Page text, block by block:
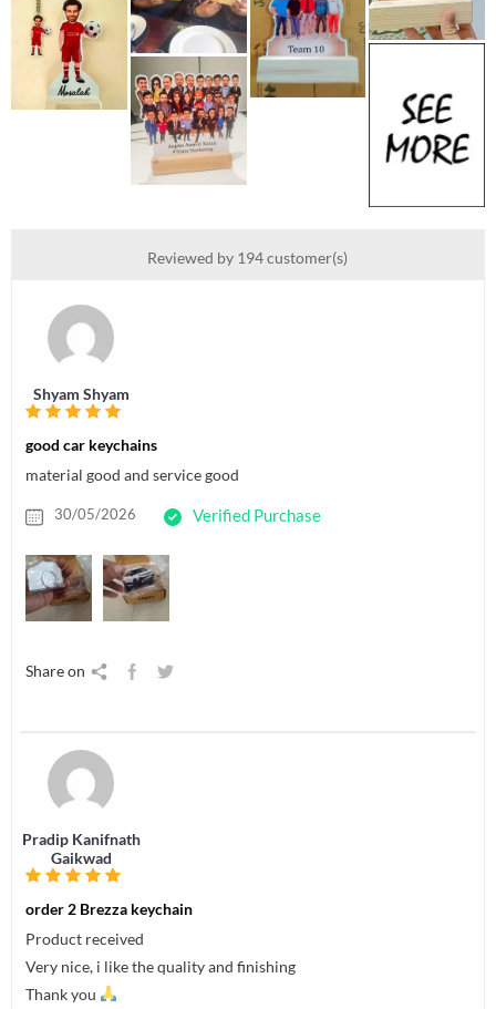
Reviewed by 194 customer(s)
Shyam Shyam
good car keychains
material good and service good
30/05/2026 Verified Purchase
Share on
Pradip Kanifnath
Gaikwad
order 2 Brezza keychain
Product received
Very nice, i like the quality and finishing
Thank you